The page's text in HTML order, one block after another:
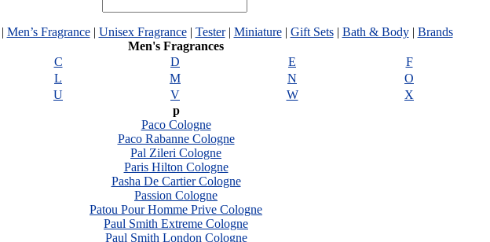
Men’s Fragrance| Unisex Fragrance| Tester| Miniature| Gift Sets| Bath & Body| Brands
Men's Fragrances
C
D E F
L
M N O
U
V W X
p
Paco Cologne
Paco Rabanne Cologne
Pal Zileri Cologne
Paris Hilton Cologne
Pasha De Cartier Cologne
Passion Cologne
Patou Pour Homme Prive Cologne
Paul Smith Extreme Cologne
Paul Smith London Cologne